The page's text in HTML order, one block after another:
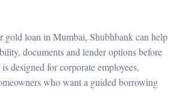
gold loan in Mumbai, Shubhbank can help
documents and lender options before
designed for corporate employees,
who want a guided borrowing